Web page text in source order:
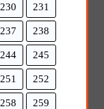
230 231
237 238
244 245
251 252
258 259